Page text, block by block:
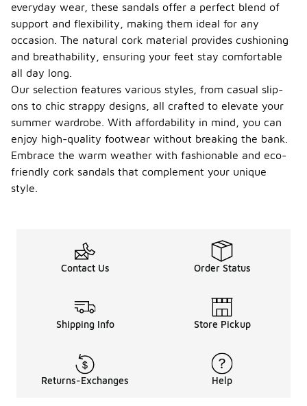
everyday wear, these sandals offer a perfect blend of
support and flexibility, making them ideal for any
occasion. The natural cork material provides cushioning
and breathability, ensuring your feet stay comfortable
all day long.
Our selection features various styles, from casual slip-
ons to chic strappy designs, all crafted to elevate your
summer wardrobe. With affordability in mind, you can
enjoy high-quality footwear without breaking the bank.
Embrace the warm weather with fashionable and eco-
friendly cork sandals that complement your unique
style.
Contact Us Order Status
Shipping Info Store Pickup
Returns-Exchanges Help